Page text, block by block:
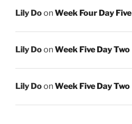
Lily DoonWeek Four Day Five
Lily DoonWeek Five Day Two
Lily DoonWeek Five Day Two